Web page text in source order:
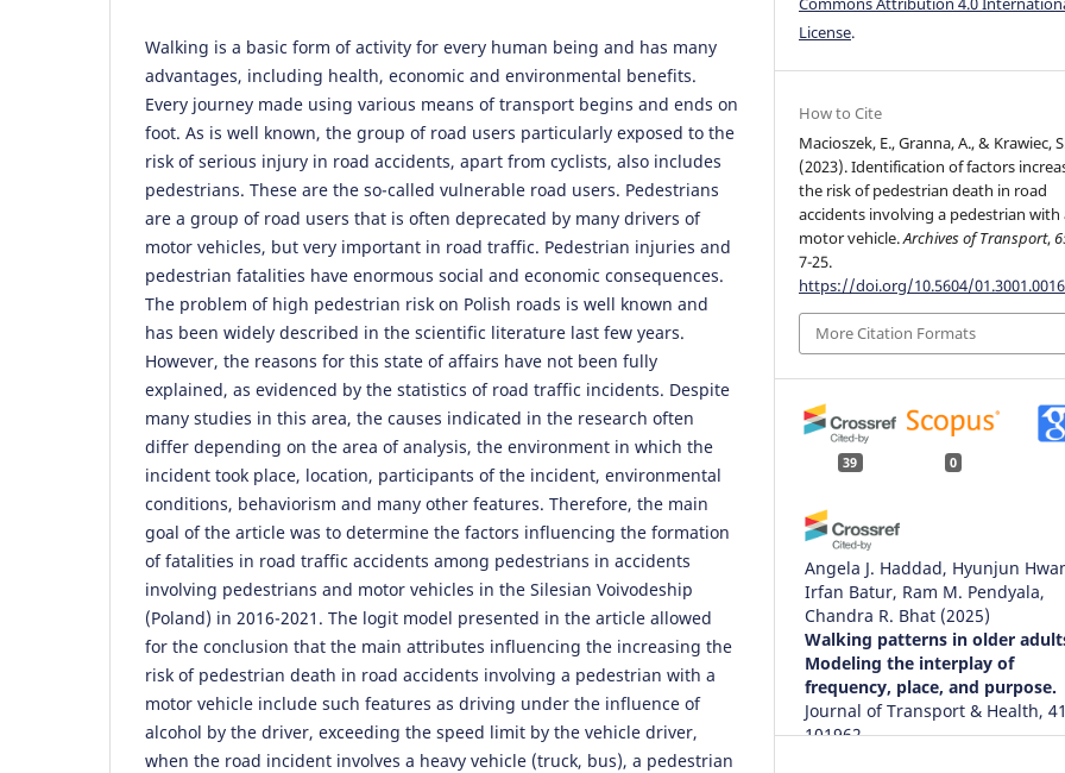
Walking is a basic form of activity for every human being and has many
advantages, including health, economic and environmental benefits.
Every journey made using various means of transport begins and ends on
foot. As is well known, the group of road users particularly exposed to the
risk of serious injury in road accidents, apart from cyclists, also includes
pedestrians. These are the so-called vulnerable road users. Pedestrians
are a group of road users that is often deprecated by many drivers of
motor vehicles, but very important in road traffic. Pedestrian injuries and
pedestrian fatalities have enormous social and economic consequences.
The problem of high pedestrian risk on Polish roads is well known and
has been widely described in the scientific literature last few years.
However, the reasons for this state of affairs have not been fully
explained, as evidenced by the statistics of road traffic incidents. Despite
many studies in this area, the causes indicated in the research often
differ depending on the area of analysis, the environment in which the
incident took place, location, participants of the incident, environmental
conditions, behaviorism and many other features. Therefore, the main
goal of the article was to determine the factors influencing the formation
of fatalities in road traffic accidents among pedestrians in accidents
involving pedestrians and motor vehicles in the Silesian Voivodeship
(Poland) in 2016-2021. The logit model presented in the article allowed
for the conclusion that the main attributes influencing the increasing the
risk of pedestrian death in road accidents involving a pedestrian with a
motor vehicle include such features as driving under the influence of
alcohol by the driver, exceeding the speed limit by the vehicle driver,
when the road incident involves a heavy vehicle (truck, bus), a pedestrian
License.
How to Cite
Macioszek, E., Granna, A., & Krawiec,
(2023). Identification of factors
the risk of pedestrian death in road
accidents involving a pedestrian with
motor vehicle.Archives of Transport,
7-25.
https://doi.org/10.5604/
More Citation Formats
39 0
Angela J. Haddad, Hyunjun
Irfan Batur, Ram M. Pendyala,
Chandra R. Bhat (2025)
Walking patterns in older
Modeling the interplay of
frequency, place, and purpose.
Journal of Transport & Health,
101962.